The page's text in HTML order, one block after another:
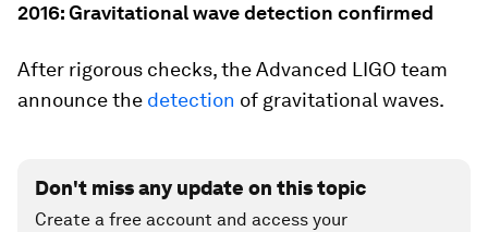
2016: Gravitational wave detection confirmed
After rigorous checks, the Advanced LIGO team
announce the detection of gravitational waves.
Don't miss any update on this topic
Create a free account and access your